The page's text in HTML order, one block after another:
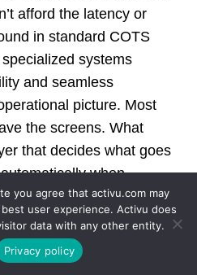
afford the latency or
in standard COTS
systems
and seamless
picture. Most
the screens. What
that decides what goes
when
of control room
deployment. As the
you agree that activu.com may
user experience. Activu does
data with any other entity.
Privacy policy